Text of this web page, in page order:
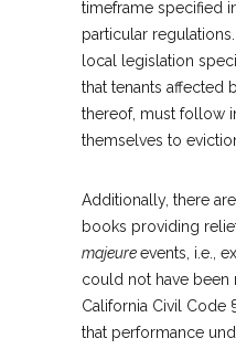
timeframe specified
particular
local legislation
that tenants affected
thereof, must follow
themselves to
Additionally, there
books providing
majeureevents, i.e.,
could not have been
California Civil Code
that performance